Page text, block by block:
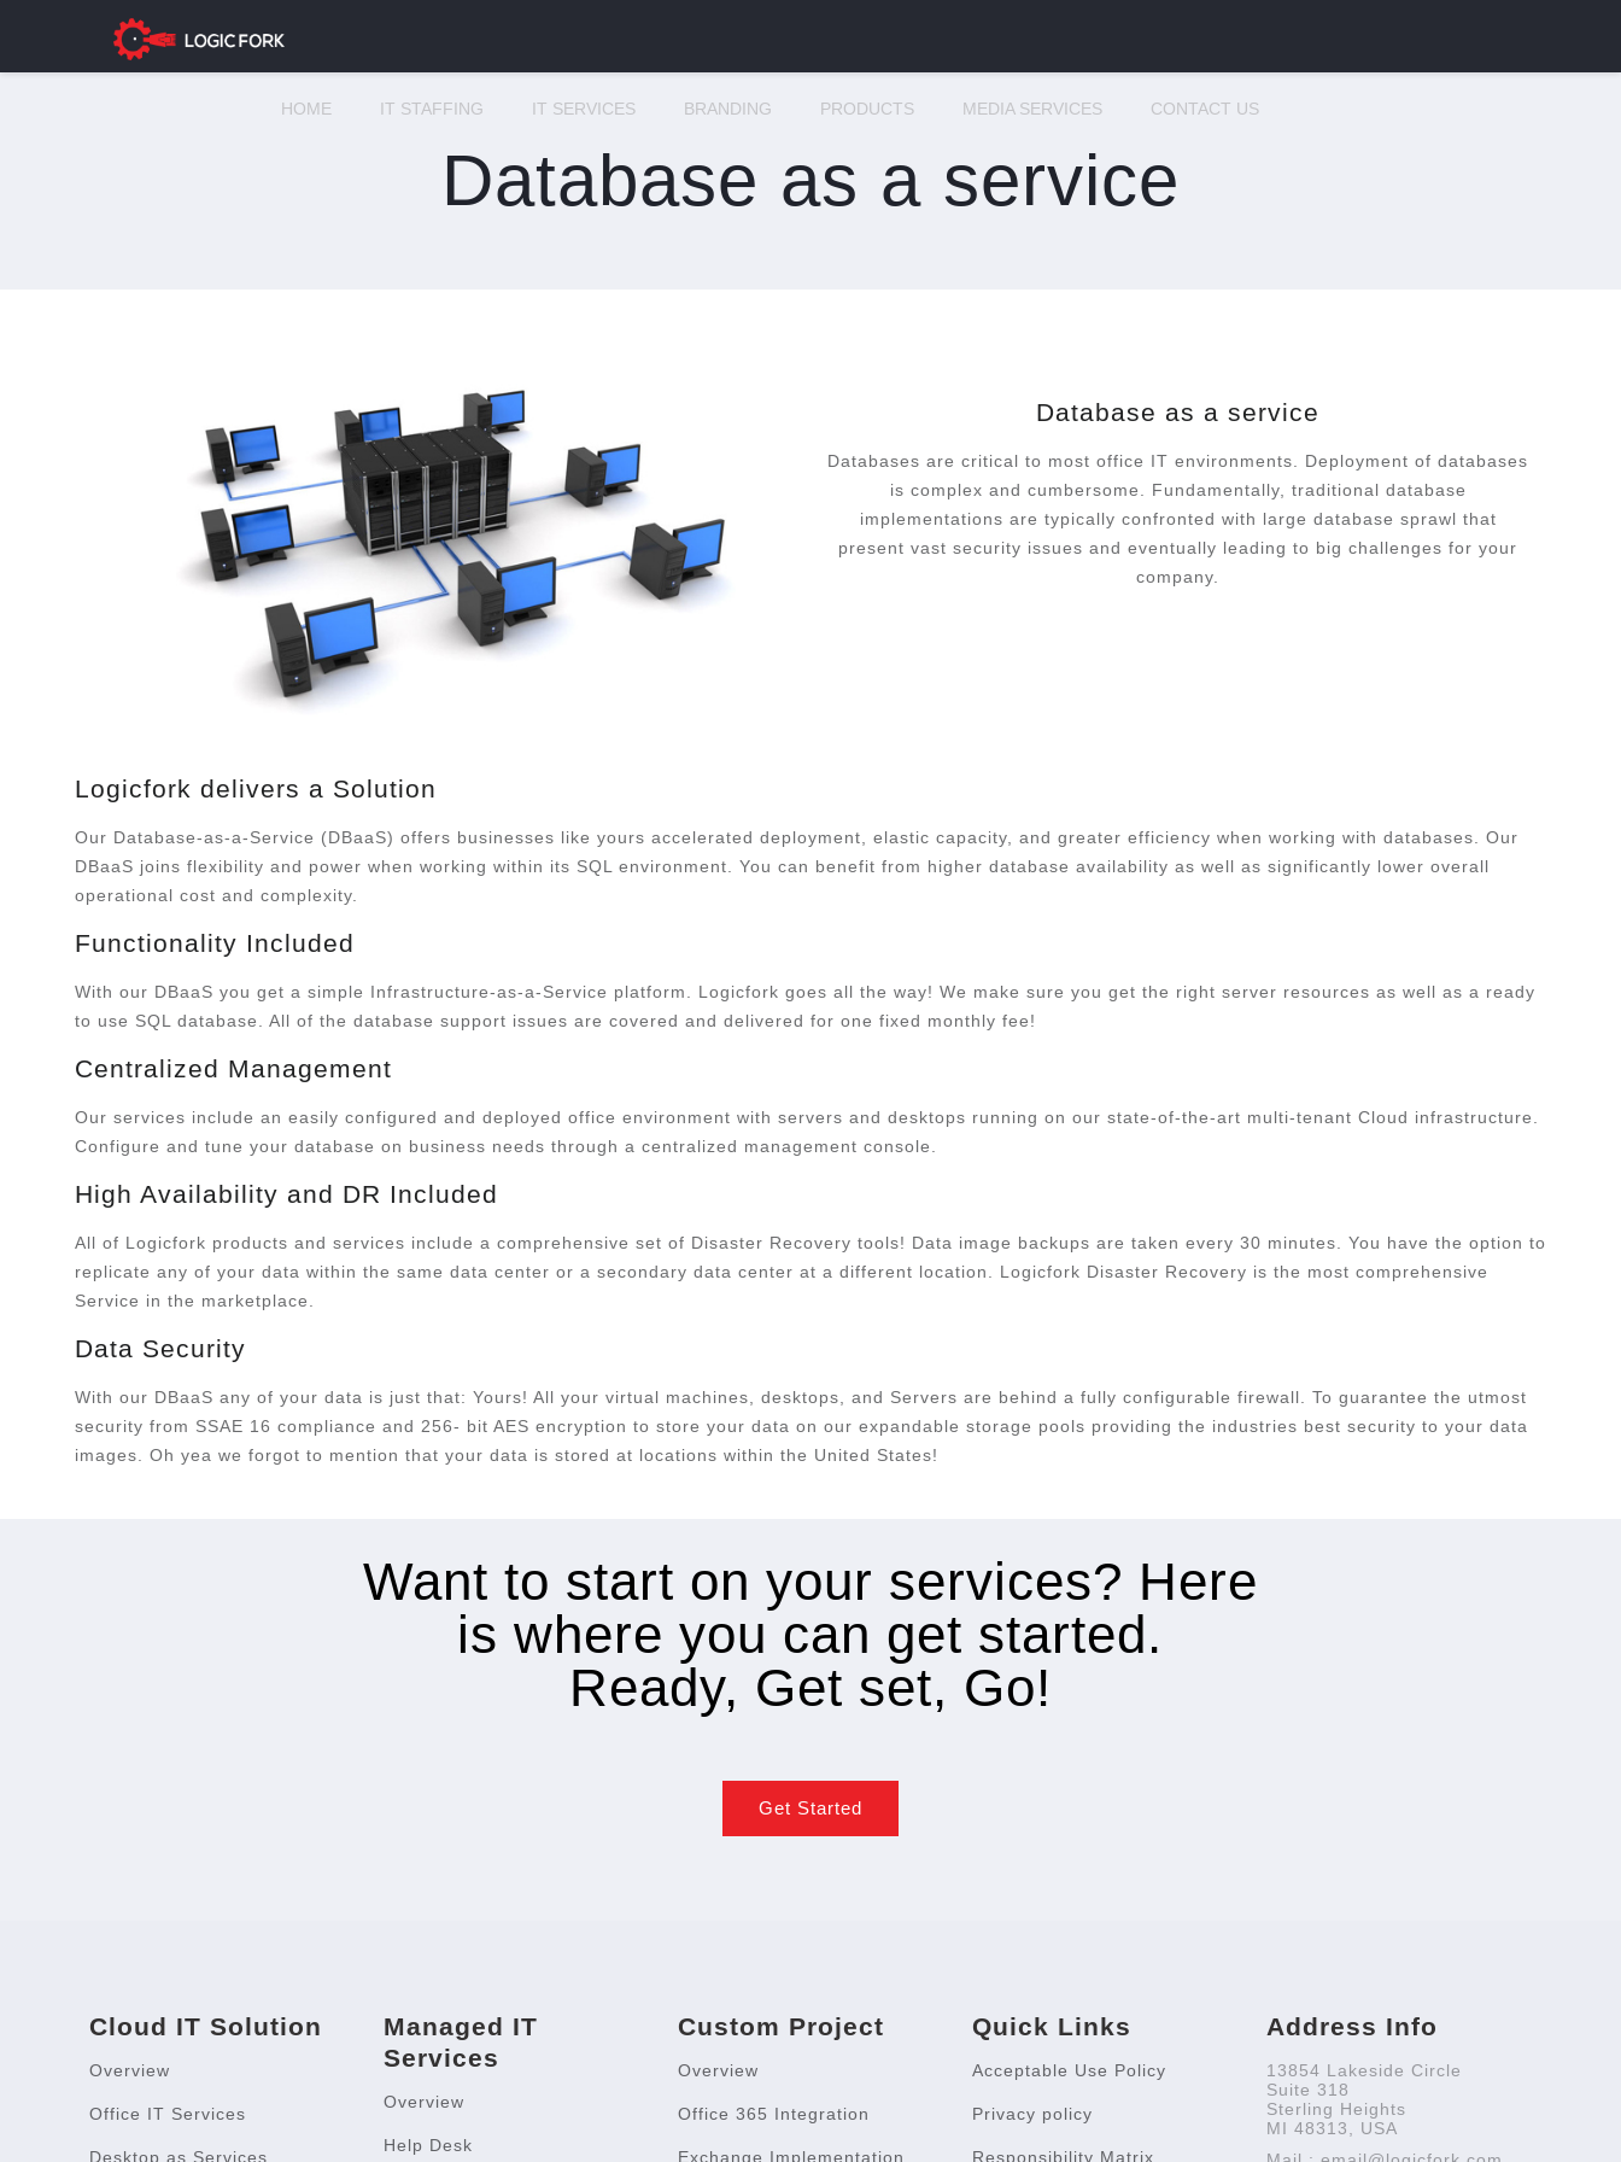
HOME IT STAFFING IT SERVICES BRANDING PRODUCTS MEDIA SERVICES CONTACT US
Database as a service
Database as a service
Databases are critical to most office IT environments. Deployment of databases
is complex and cumbersome. Fundamentally, traditional database
implementations are typically confronted with large database sprawl that
present vast security issues and eventually leading to big challenges for your
company.
Logicfork delivers a Solution
Our Database-as-a-Service (DBaaS) offers businesses like yours accelerated deployment, elastic capacity, and greater efficiency when working with databases. Our
DBaaS joins flexibility and power when working within its SQL environment. You can benefit from higher database availability as well as significantly lower overall
operational cost and complexity.
Functionality Included
With our DBaaS you get a simple Infrastructure-as-a-Service platform. Logicfork goes all the way! We make sure you get the right server resources as well as a ready
to use SQL database. All of the database support issues are covered and delivered for one fixed monthly fee!
Centralized Management
Our services include an easily configured and deployed office environment with servers and desktops running on our state-of-the-art multi-tenant Cloud infrastructure.
Configure and tune your database on business needs through a centralized management console.
High Availability and DR Included
All of Logicfork products and services include a comprehensive set of Disaster Recovery tools! Data image backups are taken every 30 minutes. You have the option to
replicate any of your data within the same data center or a secondary data center at a different location. Logicfork Disaster Recovery is the most comprehensive
Service in the marketplace.
Data Security
With our DBaaS any of your data is just that: Yours! All your virtual machines, desktops, and Servers are behind a fully configurable firewall. To guarantee the utmost
security from SSAE 16 compliance and 256- bit AES encryption to store your data on our expandable storage pools providing the industries best security to your data
images. Oh yea we forgot to mention that your data is stored at locations within the United States!
Want to start on your services? Here
is where you can get started.
Ready, Get set, Go!
Get Started
Cloud IT Solution
Overview
Office IT Services
Desktop as Services
Managed IT
Services
Overview
Help Desk
Custom Project
Overview
Office 365 Integration
Exchange Implementation
Quick Links
Acceptable Use Policy
Privacy policy
Responsibility Matrix
Address Info
13854 Lakeside Circle
Suite 318
Sterling Heights
MI 48313, USA